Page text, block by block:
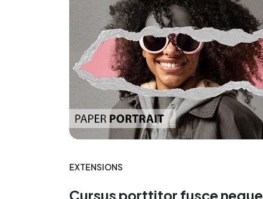
EXTENSIONS
Cursus porttitor fusce neque